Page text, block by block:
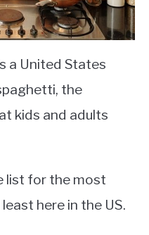
a United States
the
kids and adults
list for the most
here in the US.